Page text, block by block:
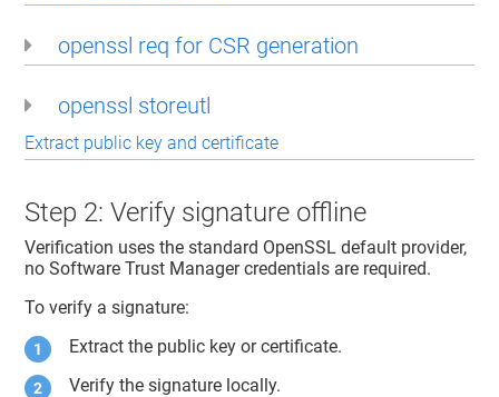
openssl req for CSR generation
openssl storeutl
Extract public key and certificate
Step 2: Verify signature offline
Verification uses the standard OpenSSL default provider,
noSoftware Trust Managercredentials are required.
To verify a signature:
Extract the public key or certificate.
Verify the signature locally.